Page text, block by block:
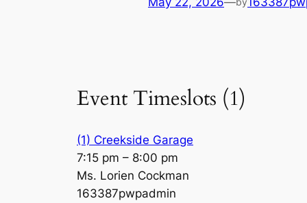
Event Timeslots (1)
(1) Creekside Garage
7:15 pm – 8:00 pm
Ms. Lorien Cockman
163387pwpadmin